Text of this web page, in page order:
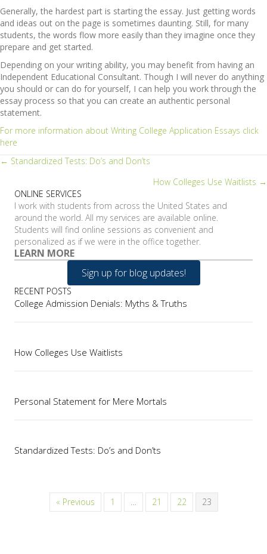
Generally, the hardest part is starting the essay. Just getting words
and ideas out on the page is sometimes daunting. Still, for many
students, the words flow more easily than they imagine once they
prepare and get started.
Depending on your writing ability, you may benefit from having an
Independent Educational Consultant. Though I will never do anything
you should or can do for yourself, I can help you work through the
essay process so that you can create an authentic personal
statement.
For more information about Writing College Application Essays click
here
Posts
navigation
← Standardized Tests: Do’s and Don’ts
How Colleges Use Waitlists →
ONLINE SERVICES
I work with students from across the United States and
around the world. All my services are available online.
Students will find online sessions as convenient and
personalized as if we were in the office together.
LEARN MORE
Sign up for blog updates!
RECENT POSTS
College Admission Denials: Myths & Truths
How Colleges Use Waitlists
Personal Statement for Mere Mortals
Standardized Tests: Do’s and Don’ts
« Previous 1 … 21 22 23